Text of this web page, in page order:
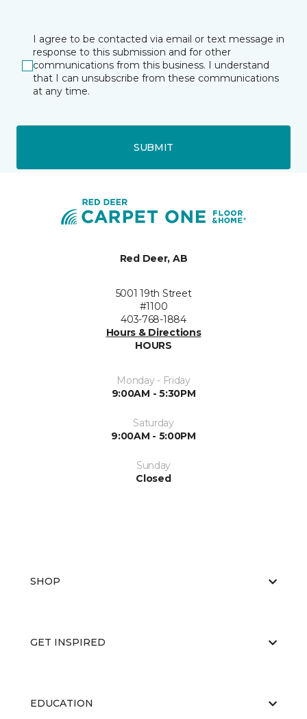
I agree to be contacted via email or text message in
response to this submission and for other
communications from this business. I understand
that I can unsubscribe from these communications
at any time.
SUBMIT
Red Deer, AB
5001 19th Street
#1100
403-768-1884
Hours & Directions
HOURS
Monday - Friday
9:00AM - 5:30PM
Saturday
9:00AM - 5:00PM
Sunday
Closed
SHOP
GET INSPIRED
EDUCATION